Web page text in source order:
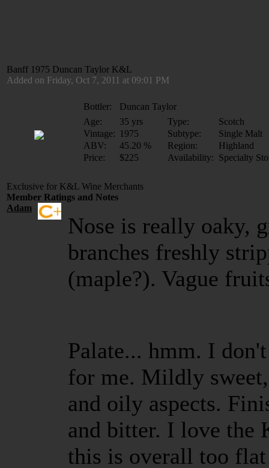
Banff 1975 Duncan Taylor K&L
Added on Friday, Oct 7, 2011 at 09:01 PM
Bottler:
Duncan Taylor
Age:
35 yrs Type:
Scotch
Vintage: 1975 Subtype:
Single Malt
ABV:
45.20 % Region:
Highland
Price:
$225 Availability: Specialty
Exclusive for K&L Wine Merchants
Member Ratings and Notes
Adam
Nose is really oaky,
branches freshly
(maple?). Vague
Palate... hmm. I
for me. Mildly
and oily aspects.
and bitter. I love the
this is overall too